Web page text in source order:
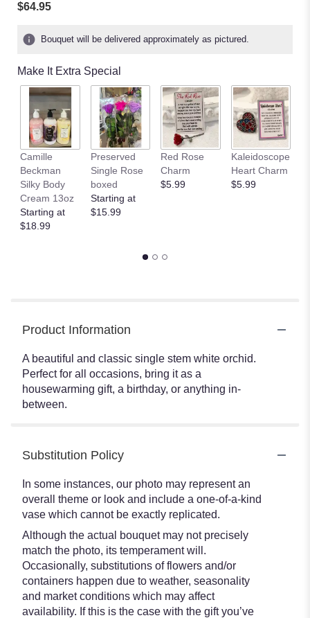
$64.95
Bouquet will be delivered approximately as pictured.
Make It Extra Special
Camille
Beckman
Silky Body
Cream 13oz
Starting at
$18.99
Preserved
Single Rose
boxed
Starting at
$15.99
Red Rose
Charm
$5.99
Kaleidoscope
Heart Charm
$5.99
Product Information
A beautiful and classic single stem white orchid.
Perfect for all occasions, bring it as a
housewarming gift, a birthday, or anything in-
between.
Substitution Policy
In some instances, our photo may represent an
overall theme or look and include a one-of-a-kind
vase which cannot be exactly replicated.
Although the actual bouquet may not precisely
match the photo, its temperament will.
Occasionally, substitutions of flowers and/or
containers happen due to weather, seasonality
and market conditions which may affect
availability. If this is the case with the gift you’ve